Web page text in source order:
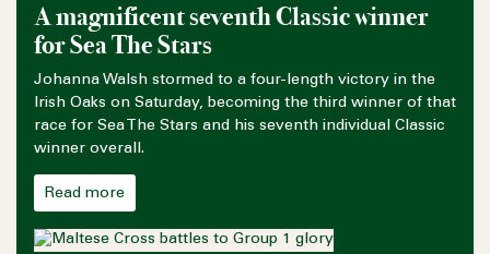
A magnificent seventh Classic winner
for Sea The Stars
Johanna Walsh stormed to a four-length victory in the
Irish Oaks on Saturday, becoming the third winner of that
race for Sea The Stars and his seventh individual Classic
winner overall.
Read more